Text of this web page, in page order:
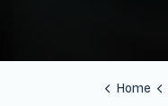
Home